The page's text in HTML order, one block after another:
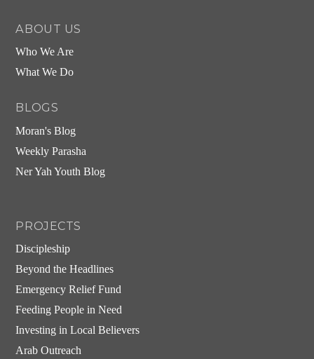
ABOUT US
Who We Are
What We Do
BLOGS
Moran's Blog
Weekly Parasha
Ner Yah Youth Blog
PROJECTS
Discipleship
Beyond the Headlines
Emergency Relief Fund
Feeding People in Need
Investing in Local Believers
Arab Outreach